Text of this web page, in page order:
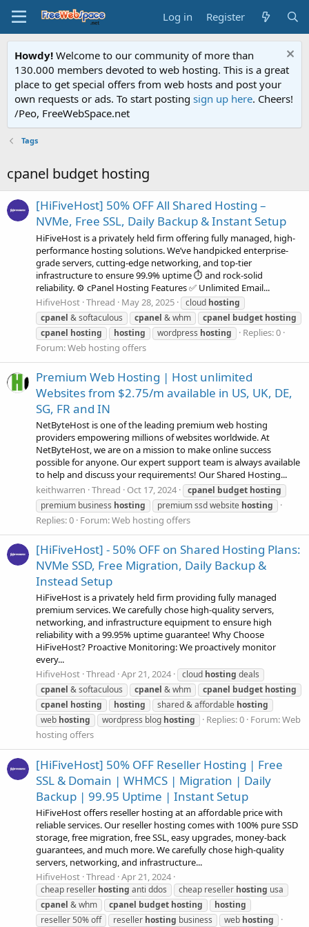
Log in Register
Howdy! Welcome to our community of more than
130.000 members devoted to web hosting. This is a great
place to get special offers from web hosts and post your
own requests or ads. To start posting sign up here. Cheers!
/Peo, FreeWebSpace.net
Tags
cpanel budget hosting
[HiFiveHost] 50% OFF All Shared Hosting –
NVMe, Free SSL, Daily Backup & Instant Setup
HiFiveHost is a privately held firm offering fully managed, high-
performance hosting solutions. We’ve handpicked enterprise-
grade servers, cutting-edge networking, and top-tier
infrastructure to ensure 99.9% uptime ⏱️ and rock-solid
reliability. ⚙️ cPanel Hosting Features ✅ Unlimited Email...
HifiveHost Thread May 28, 2025 cloud hosting
cpanel & softaculous cpanel & whm cpanel budget hosting
cpanel hosting hosting wordpress hosting
Replies: 0
Forum:Web hosting offers
Premium Web Hosting | Host unlimited
Websites from $2.75/m available in US, UK, DE,
SG, FR and IN
NetByteHost is one of the leading premium web hosting
providers empowering millions of websites worldwide. At
NetByteHost, we are on a mission to make online success
possible for anyone. Our expert support team is always available
to help and discuss your requirements! Our Shared Hosting...
keithwarren Thread Oct 17, 2024 cpanel budget hosting
premium business hosting premium ssd website hosting
Replies: 0 Forum:Web hosting offers
[HiFiveHost] - 50% OFF on Shared Hosting Plans:
NVMe SSD, Free Migration, Daily Backup &
Instead Setup
HiFiveHost is a privately held firm providing fully managed
premium services. We carefully chose high-quality servers,
networking, and infrastructure equipment to ensure high
reliability with a 99.95% uptime guarantee! Why Choose
HiFiveHost? Proactive Monitoring: We proactively monitor
every...
HifiveHost Thread Apr 21, 2024 cloud hosting deals
cpanel & softaculous cpanel & whm cpanel budget hosting
cpanel hosting hosting shared & affordable hosting
web hosting wordpress blog hosting Replies: 0 Forum:Web
hosting offers
[HiFiveHost] 50% OFF Reseller Hosting | Free
SSL & Domain | WHMCS | Migration | Daily
Backup | 99.95 Uptime | Instant Setup
HiFiveHost offers reseller hosting at an affordable price with
reliable services. Our reseller hosting comes with 100% pure SSD
storage, free migration, free SSL, easy upgrades, money-back
guarantees, and much more. We carefully chose high-quality
servers, networking, and infrastructure...
HifiveHost Thread Apr 21, 2024
cheap reseller hosting anti ddos cheap reseller hosting usa
cpanel & whm cpanel budget hosting
hosting
reseller 50% off
reseller hosting business web hosting